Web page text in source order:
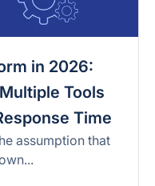
in 2026:
Tools
Time
assumption that